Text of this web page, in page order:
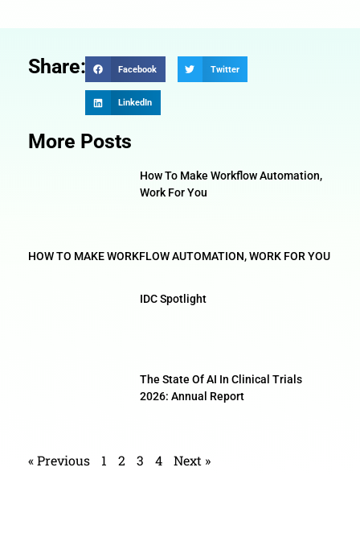
Share: Facebook Twitter
LinkedIn
More Posts
How To Make Workflow Automation,
Work For You
HOW TO MAKE WORKFLOW AUTOMATION, WORK FOR YOU
IDC Spotlight
The State Of AI In Clinical Trials
2026: Annual Report
« Previous 1 2 3 4 Next »